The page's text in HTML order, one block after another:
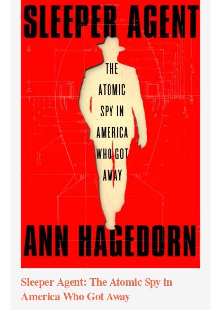
Sleeper Agent: The Atomic Spy in
America Who Got Away